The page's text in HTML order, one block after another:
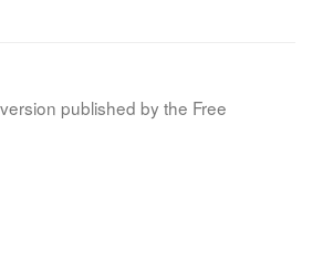
published by the Free